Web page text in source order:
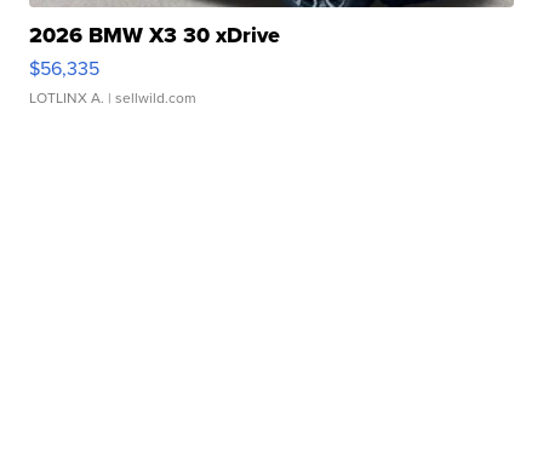
2026 BMW X3 30 xDrive
$56,335
LOTLINX A. | sellwild.com